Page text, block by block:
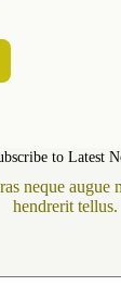
to Latest
neque augue
hendrerit tellus.